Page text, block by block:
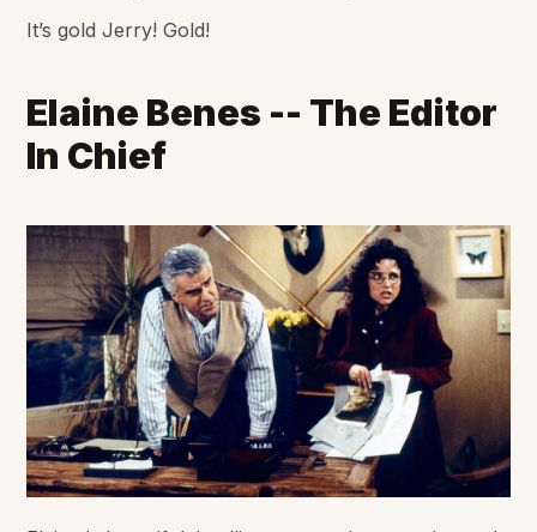
It’s gold Jerry! Gold!
Elaine Benes -- The Editor
In Chief